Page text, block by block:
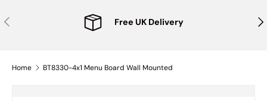
Previous Free UK Delivery
Home BT8330-4x1 Menu Board Wall Mounted